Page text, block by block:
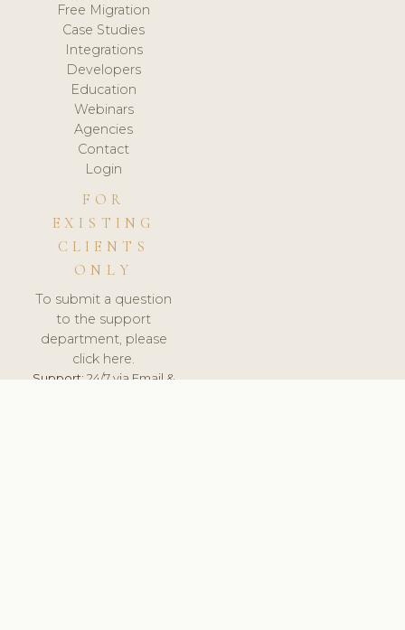
Free Migration
Case Studies
Integrations
Developers
Education
Webinars
Agencies
Contact
Login
FOR
EXISTING
CLIENTS
ONLY
To submit a question
to the support
department, please
click here.
Support:24/7 via Email &